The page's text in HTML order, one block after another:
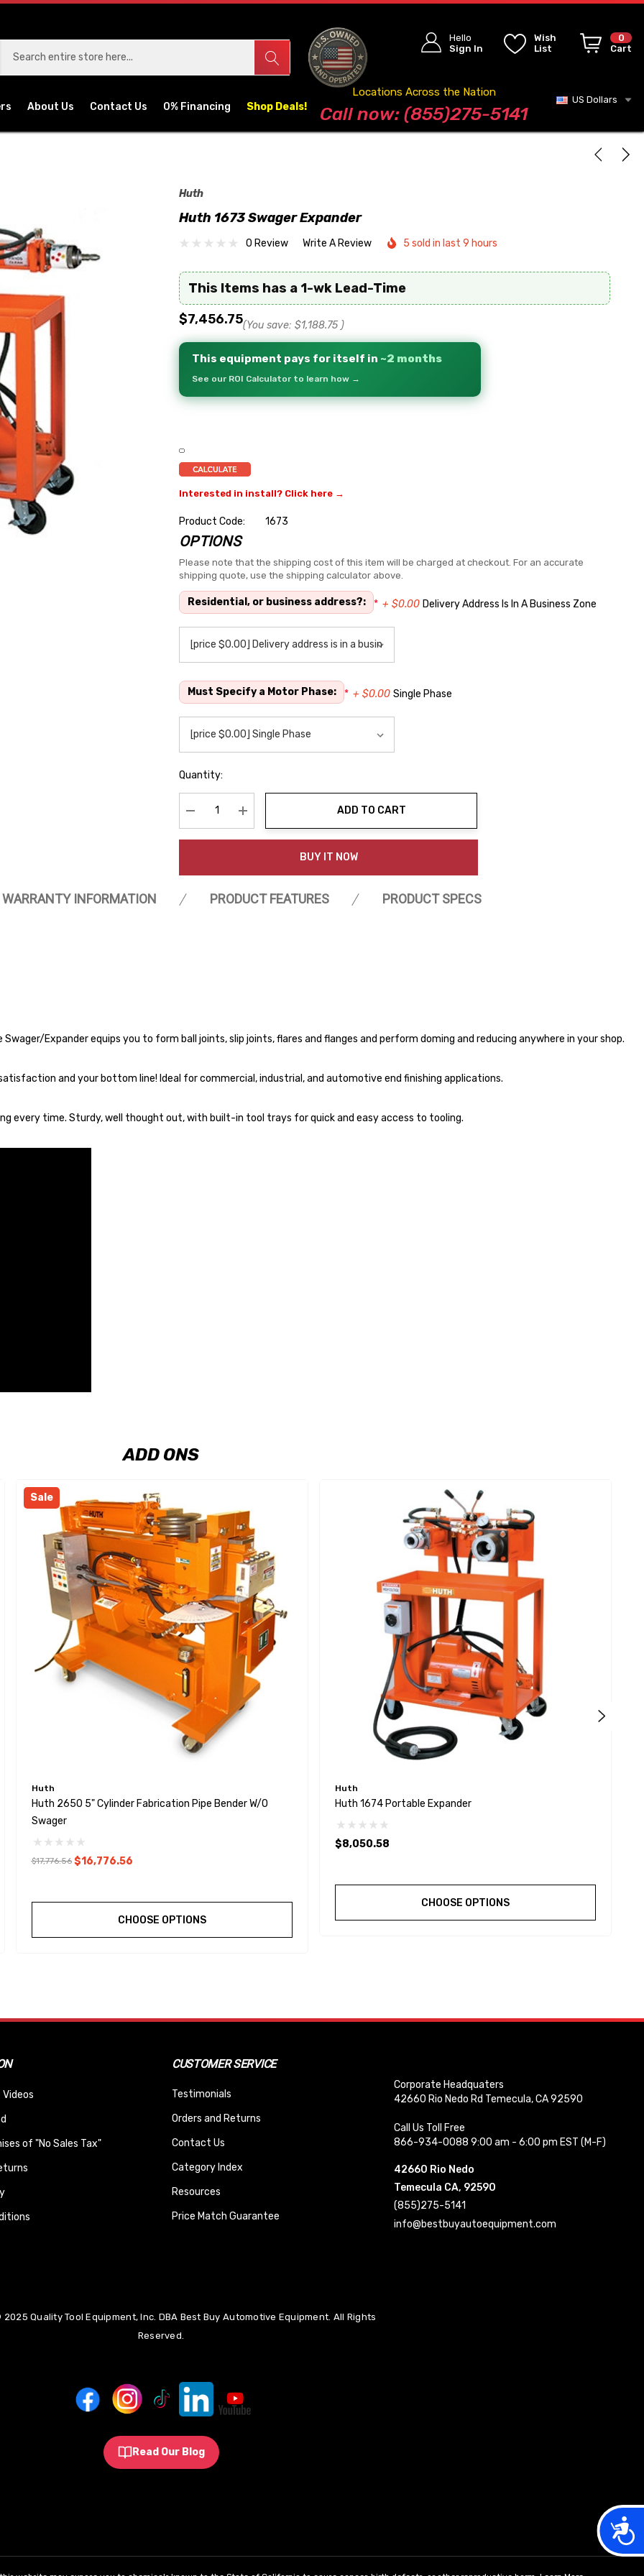
Hello
Sign In
Wish
List
0
Cart
About Us Contact Us 0% Financing Shop Deals! Blog
Locations Across the Nation
Call now: (855)275-5141
US Dollars
Huth
Huth 1673 Swager Expander
0 Review Write A Review 5 sold in last 9 hours
This Items has a 1-wk Lead-Time
$7,456.75(You save: $1,188.75 )
This equipment pays for itself in ~2 months
See our ROI Calculator to learn how →
Interested in install? Click here →
Product Code:
1673
Hurry
up!
Current
stock:
OPTIONS
Please note that the shipping cost of this item will be charged at checkout. For an accurate
shipping quote, use the shipping calculator above.
Residential, or business address?: * + $0.00 Delivery Address Is In A Business Zone
Must Specify a Motor Phase: * + $0.00 Single Phase
Quantity:
Decrease Quantity:Increase Quantity:
ADD TO CART
BUY IT NOW
WARRANTY INFORMATION PRODUCT FEATURES PRODUCT SPECS
Expander equips you to form ball joints, slip joints, flares and flanges and perform doming and reducing anywhere in your shop.
and your bottom line! Ideal for commercial, industrial, and automotive end finishing applications.
every time. Sturdy, well thought out, with built-in tool trays for quick and easy access to tooling.
ADD ONS
Sale
Huth
Huth 2650 5" Cylinder Fabrication Pipe Bender W/o
Swager
$17,776.56 $16,776.56
CHOOSE OPTIONS
Huth
Huth 1674 Portable Expander
$8,050.58
CHOOSE OPTIONS
Videos
of "No Sales Tax"
CUSTOMER SERVICE
Testimonials
Orders and Returns
Contact Us
Category Index
Resources
Price Match Guarantee
Corporate Headquaters
42660 Rio Nedo Rd Temecula, CA 92590
Call Us Toll Free
866-934-0088 9:00 am - 6:00 pm EST (M-F)
42660 Rio Nedo
Temecula CA, 92590
(855)275-5141
info@bestbuyautoequipment.com
Quality Tool Equipment, Inc. DBA Best Buy Automotive Equipment. All Rights
Reserved.
Read Our Blog